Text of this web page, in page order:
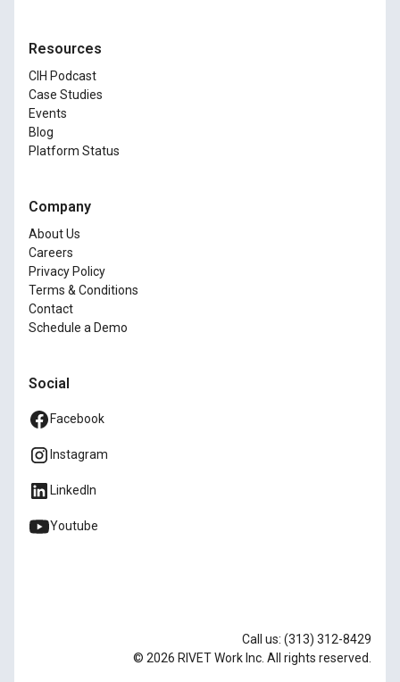
Resources
CIH Podcast
Case Studies
Events
Blog
Platform Status
Company
About Us
Careers
Privacy Policy
Terms & Conditions
Contact
Schedule a Demo
Social
Facebook
Instagram
LinkedIn
Youtube
Call us: (313) 312-8429
© 2026 RIVET Work Inc. All rights reserved.